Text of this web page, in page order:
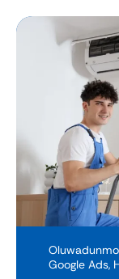
Google Ads,